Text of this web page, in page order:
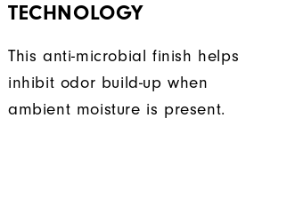
TECHNOLOGY
This anti-microbial finish helps
inhibit odor build-up when
ambient moisture is present.